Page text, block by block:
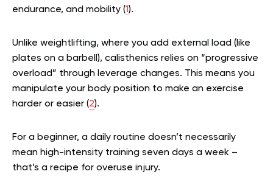
endurance, and mobility (1).
Unlike weightlifting, where you add external load (like
plates on a barbell), calisthenics relies on “progressive
overload” through leverage changes. This means you
manipulate your body position to make an exercise
harder or easier (2).
For a beginner, a daily routine doesn’t necessarily
mean high-intensity training seven days a week –
that’s a recipe for overuse injury.